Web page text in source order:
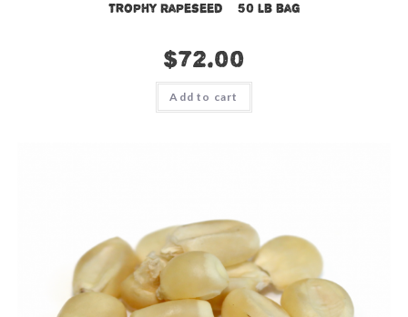
Trophy Rapeseed – 50 lb bag
$72.00
Add to cart